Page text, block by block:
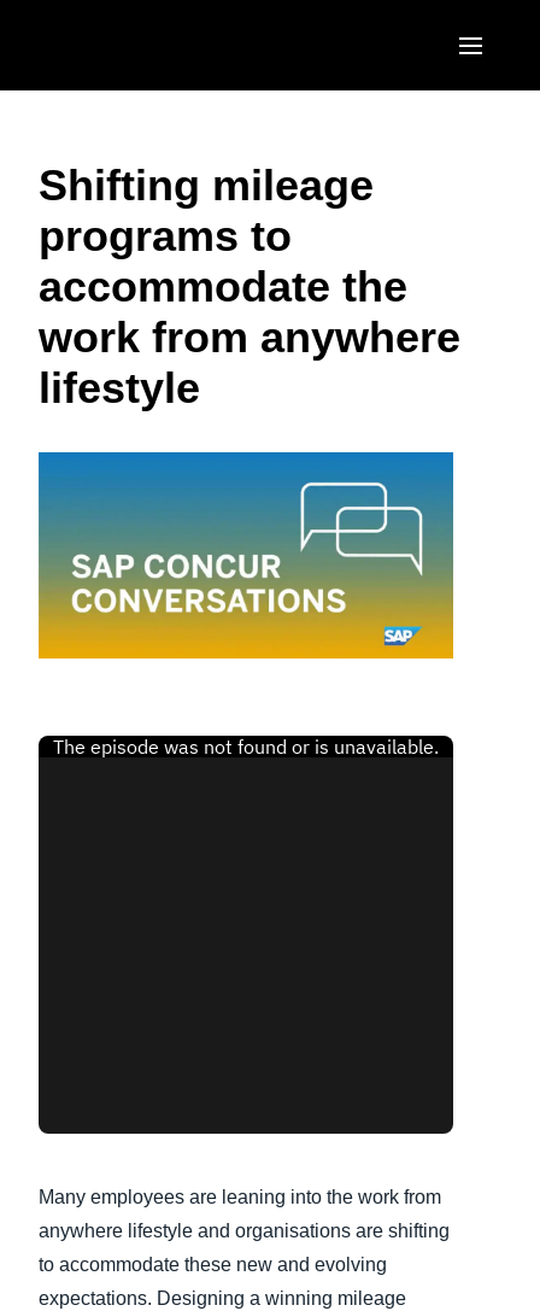
United States (English)
Canada (English)
Canada (Français)
EUROPE
United Kingdom (English)
France (Français)
Deutschland (Deutsch)
Sweden (English)
Denmark (English)
Finland (English)
Norway (English)
ASIA PACIFIC
India (English)
Shifting mileage
programs to
accommodate the
work from anywhere
lifestyle
Many employees are leaning into the work from
anywhere lifestyle and organisations are shifting
to accommodate these new and evolving
expectations. Designing a winning mileage